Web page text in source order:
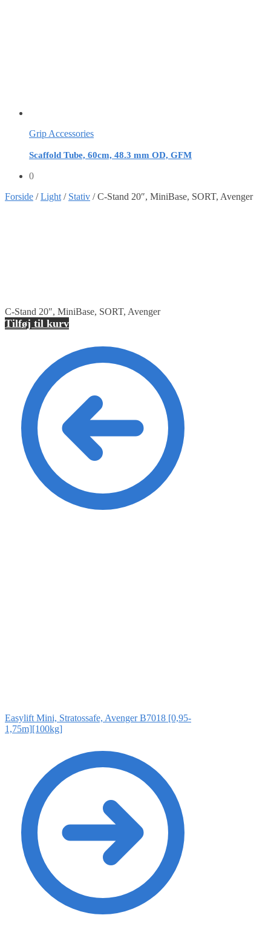
Grip Accessories
Scaffold Tube, 60cm, 48.3 mm OD, GFM
0
Forside /Light / Stativ /C-Stand 20″, MiniBase, SORT, Avenger
C-Stand 20″, MiniBase, SORT, Avenger
Tilføj til kurv
Easylift Mini, Stratossafe, Avenger B7018 [0,95-
1,75m][100kg]